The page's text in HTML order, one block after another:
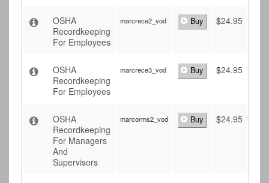
OSHA
Recordkeeping
For Employees
marcrece2_vod Buy $24.95
OSHA
Recordkeeping
For Employees
marcrece3_vod Buy $24.95
OSHA
Recordkeeping
For Managers
And
Supervisors
marcorms2_vod Buy $24.95